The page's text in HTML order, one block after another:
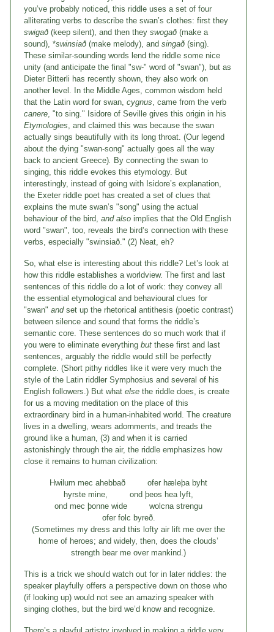
you’ve probably noticed, this riddle uses a set of four
alliterating verbs to describe the swan’s clothes: first they
swigað (keep silent), and then they swogað (make a
sound), *swinsiað (make melody), and singað (sing).
These similar-sounding words lend the riddle some nice
unity (and anticipate the final "sw-" word of "swan"), but as
Dieter Bitterli has recently shown, they also work on
another level. In the Middle Ages, common wisdom held
that the Latin word for swan, cygnus, came from the verb
canere, "to sing." Isidore of Seville gives this origin in his
Etymologies, and claimed this was because the swan
actually sings beautifully with its long throat. (Our legend
about the dying "swan-song" actually goes all the way
back to ancient Greece). By connecting the swan to
singing, this riddle evokes this etymology. But
interestingly, instead of going with Isidore’s explanation,
the Exeter riddle poet has created a set of clues that
explains the mute swan’s "song" using the actual
behaviour of the bird, and also implies that the Old English
word "swan", too, reveals the bird’s connection with these
verbs, especially "swinsiað." (2) Neat, eh?
So, what else is interesting about this riddle? Let’s look at
how this riddle establishes a worldview. The first and last
sentences of this riddle do a lot of work: they convey all
the essential etymological and behavioural clues for
"swan" andset up the rhetorical antithesis (poetic contrast)
between silence and sound that forms the riddle’s
semantic core. These sentences do so much work that if
you were to eliminate everything but these first and last
sentences, arguably the riddle would still be perfectly
complete. (Short pithy riddles like it were very much the
style of the Latin riddler Symphosius and several of his
English followers.) But what else the riddle does, is create
for us a moving meditation on the place of this
extraordinary bird in a human-inhabited world. The creature
lives in a dwelling, wears adornments, and treads the
ground like a human, (3) and when it is carried
astonishingly through the air, the riddle emphasizes how
close it remains to human civilization:
Hwilum mec ahebbað ofer hæleþa byht
hyrste mine, ond þeos hea lyft,
ond mec þonne wide wolcna strengu
ofer folc byreð.
(Sometimes my dress and this lofty air lift me over the
home of heroes; and widely, then, does the clouds’
strength bear me over mankind.)
This is a trick we should watch out for in later riddles: the
speaker playfully offers a perspective down on those who
(if looking up) would not see an amazing speaker with
singing clothes, but the bird we’d know and recognize.